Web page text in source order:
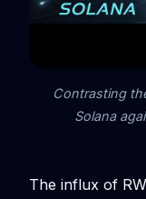
Contrasting
Solana
The influx of